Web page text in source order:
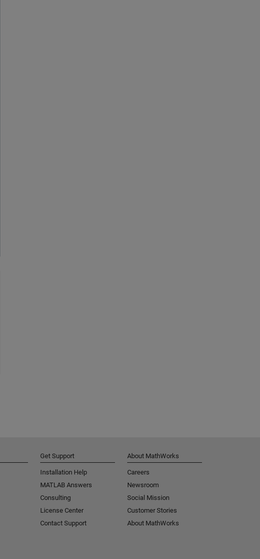
Get Support
Installation Help
MATLAB Answers
Consulting
License Center
Contact Support
About MathWorks
Careers
Newsroom
Social Mission
Customer Stories
About MathWorks